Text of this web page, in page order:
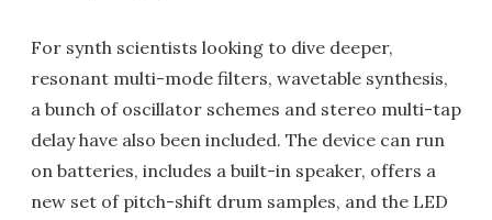
For synth scientists looking to dive deeper,
resonant multi-mode filters, wavetable synthesis,
a bunch of oscillator schemes and stereo multi-tap
delay have also been included. The device can run
on batteries, includes a built-in speaker, offers a
new set of pitch-shift drum samples, and the LED